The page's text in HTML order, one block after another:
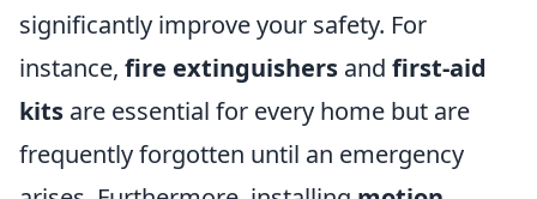
significantly improve your safety. For
instance, fire extinguishers and first-aid
kits are essential for every home but are
frequently forgotten until an emergency